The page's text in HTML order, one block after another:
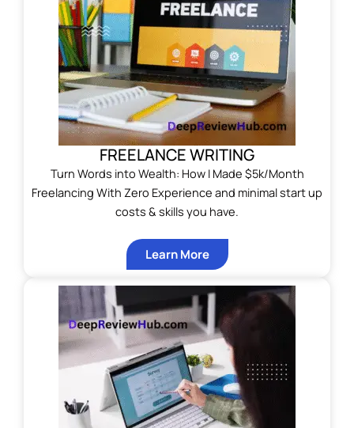
FREELANCE WRITING
Turn Words into Wealth: How I Made $5k/Month
Freelancing With Zero Experience and minimal start up
costs & skills you have.
Learn More